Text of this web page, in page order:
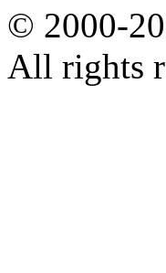
© 2000-
All rights